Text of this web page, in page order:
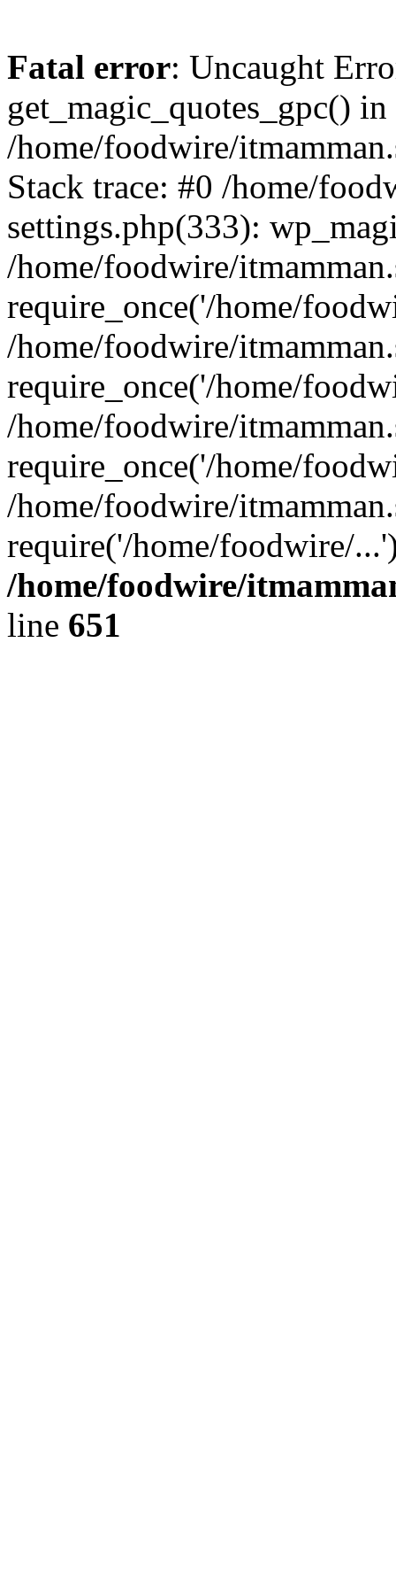
Fatal error: Uncaught
get_magic_quotes_gpc() in
/home/foodwire/
Stack trace: #0 /home/
settings.php(333):
/home/foodwire/
require_once('/home/
/home/foodwire/
require_once('/home/
/home/foodwire/
require_once('/home/
/home/foodwire/
require('/home/foodwire/
/home/foodwire/
line 651